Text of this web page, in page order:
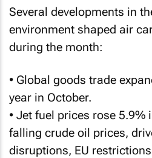
Several developments in
environment shaped air
during the month:
• Global goods trade
year in October.
• Jet fuel prices rose 5.9%
falling crude oil prices,
disruptions, EU